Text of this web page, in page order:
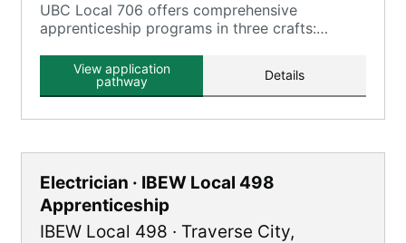
UBC Local 706 offers comprehensive
apprenticeship programs in three crafts:
combining classroom learning and hands-on
View application
pathway
Details
Electrician · IBEW Local 498
Apprenticeship
IBEW Local 498 · Traverse City,